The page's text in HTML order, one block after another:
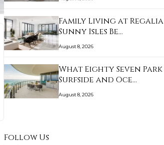
Family Living at Regalia
Sunny Isles Be…
August 8, 2026
What Eighty Seven Park
Surfside and Oce…
August 8, 2026
Follow Us